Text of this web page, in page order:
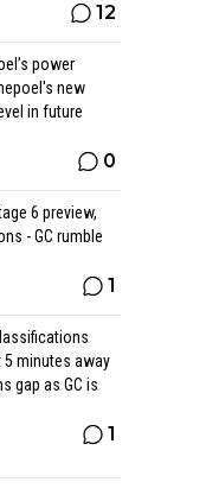
12
power
new
in future
0
6 preview,
- GC rumble
1
5 minutes away
gap as GC is
1